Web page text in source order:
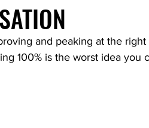
and peaking at the
100% is the worst idea you